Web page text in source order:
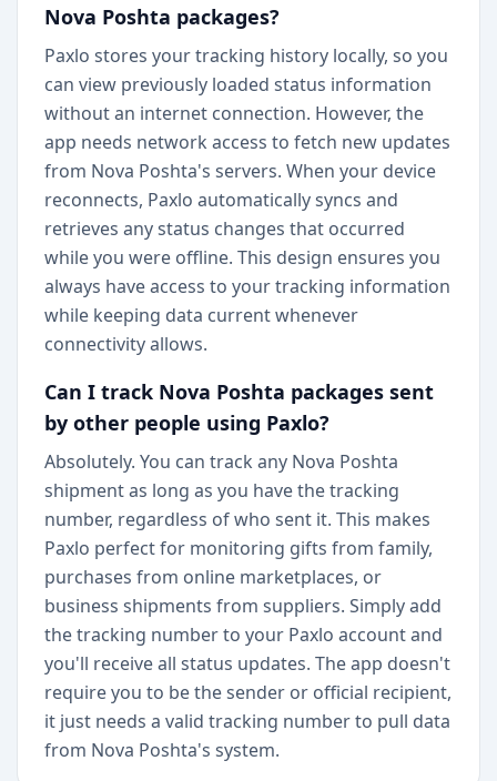
Nova Poshta packages?
Paxlo stores your tracking history locally, so you
can view previously loaded status information
without an internet connection. However, the
app needs network access to fetch new updates
from Nova Poshta's servers. When your device
reconnects, Paxlo automatically syncs and
retrieves any status changes that occurred
while you were offline. This design ensures you
always have access to your tracking information
while keeping data current whenever
connectivity allows.
Can I track Nova Poshta packages sent
by other people using Paxlo?
Absolutely. You can track any Nova Poshta
shipment as long as you have the tracking
number, regardless of who sent it. This makes
Paxlo perfect for monitoring gifts from family,
purchases from online marketplaces, or
business shipments from suppliers. Simply add
the tracking number to your Paxlo account and
you'll receive all status updates. The app doesn't
require you to be the sender or official recipient,
it just needs a valid tracking number to pull data
from Nova Poshta's system.